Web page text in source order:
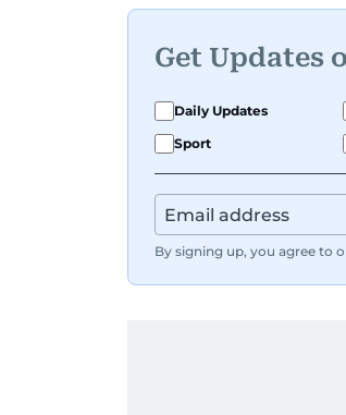
Get Updates
Daily Updates
Sport
By signing up, you agree to